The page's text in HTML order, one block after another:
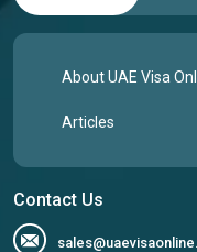
About UAE Visa
Articles
Contact Us